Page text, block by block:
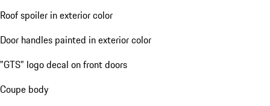
Roof spoiler in exterior color
Door handles painted in exterior color
"GTS" logo decal on front doors
Coupe body